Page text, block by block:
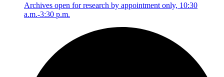
Archives open for research by appointment only, 10:30
a.m.-3:30 p.m.